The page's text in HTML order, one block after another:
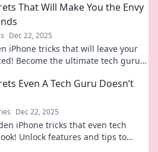
That Will Make You the Envy
Dec 22, 2025
iPhone tricks that will leave your
Become the ultimate tech guru
Even A Tech Guru Doesn’t
Dec 22, 2025
iPhone tricks that even tech
Unlock features and tips to